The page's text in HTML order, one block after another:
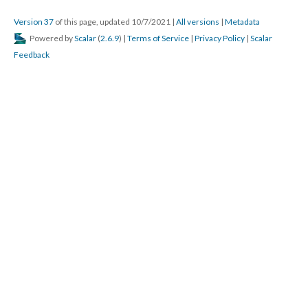
Version 37 of this page, updated 10/7/2021 | All versions | Metadata
Powered byScalar (2.6.9) | Terms of Service | Privacy Policy | Scalar
Feedback